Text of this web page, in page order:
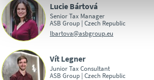
Lucie Bártová
Senior Tax Manager
ASB Group | Czech Republic
lbartova@asbgroup.eu
Vít Legner
Junior Tax Consultant
ASB Group | Czech Republic